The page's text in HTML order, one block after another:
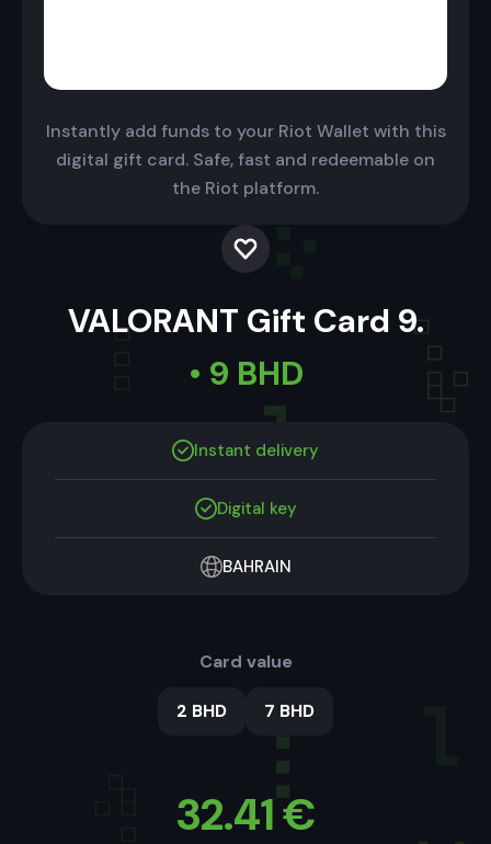
Instantly add funds to your Riot Wallet with this
digital gift card. Safe, fast and redeemable on
the Riot platform.
VALORANT Gift Card 9.
• 9 BHD
Instant delivery
Digital key
BAHRAIN
Card value
2 BHD 7 BHD
32.41€